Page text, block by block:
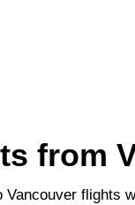
from
Vancouver